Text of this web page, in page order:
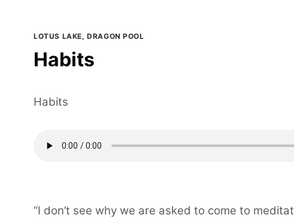
LOTUS LAKE, DRAGON POOL
Habits
Habits
“I don’t see why we are asked to come to